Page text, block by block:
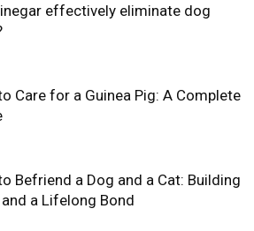
effectively eliminate dog
Care for a Guinea Pig: A Complete
Befriend a Dog and a Cat: Building
a Lifelong Bond